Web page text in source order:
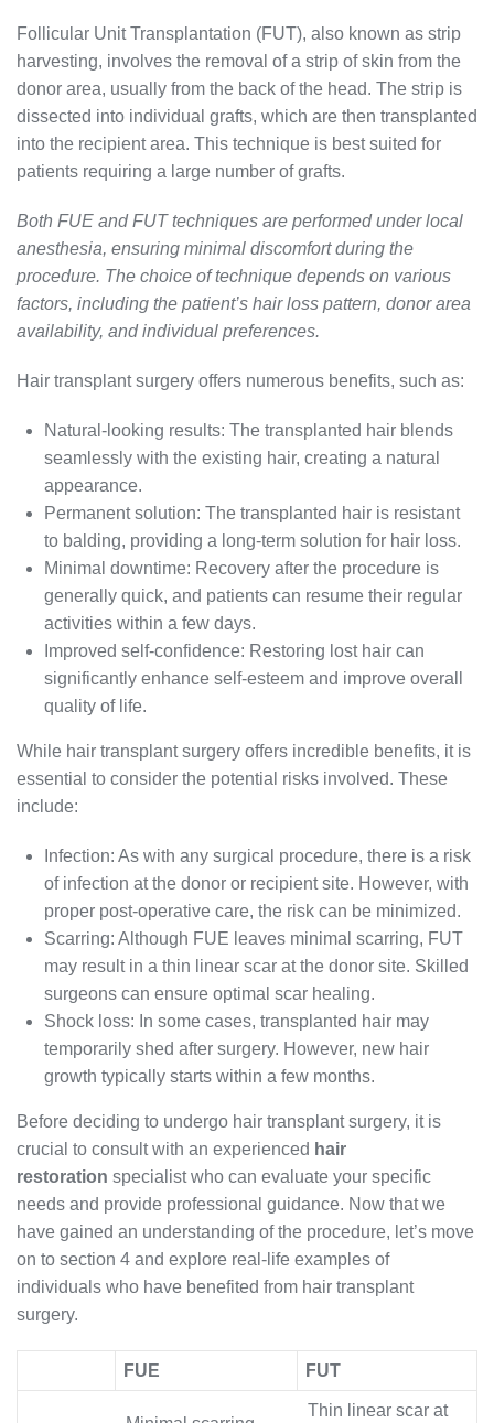
Follicular Unit Transplantation (FUT), also known as strip
harvesting, involves the removal of a strip of skin from the
donor area, usually from the back of the head. The strip is
dissected into individual grafts, which are then transplanted
into the recipient area. This technique is best suited for
patients requiring a large number of grafts.
Both FUE and FUT techniques are performed under local
anesthesia, ensuring minimal discomfort during the
procedure. The choice of technique depends on various
factors, including the patient’s hair loss pattern, donor area
availability, and individual preferences.
Hair transplant surgery offers numerous benefits, such as:
Natural-looking results: The transplanted hair blends
seamlessly with the existing hair, creating a natural
appearance.
Permanent solution: The transplanted hair is resistant
to balding, providing a long-term solution for hair loss.
Minimal downtime: Recovery after the procedure is
generally quick, and patients can resume their regular
activities within a few days.
Improved self-confidence: Restoring lost hair can
significantly enhance self-esteem and improve overall
quality of life.
While hair transplant surgery offers incredible benefits, it is
essential to consider the potential risks involved. These
include:
Infection: As with any surgical procedure, there is a risk
of infection at the donor or recipient site. However, with
proper post-operative care, the risk can be minimized.
Scarring: Although FUE leaves minimal scarring, FUT
may result in a thin linear scar at the donor site. Skilled
surgeons can ensure optimal scar healing.
Shock loss: In some cases, transplanted hair may
temporarily shed after surgery. However, new hair
growth typically starts within a few months.
Before deciding to undergo hair transplant surgery, it is
crucial to consult with an experienced hair
restoration specialist who can evaluate your specific
needs and provide professional guidance. Now that we
have gained an understanding of the procedure, let’s move
on to section 4 and explore real-life examples of
individuals who have benefited from hair transplant
surgery.
FUE FUT
Thin linear scar at